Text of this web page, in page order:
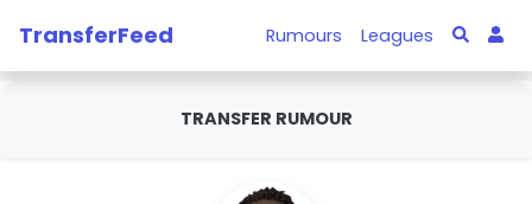
TransferFeed Rumours Leagues
TRANSFER RUMOUR